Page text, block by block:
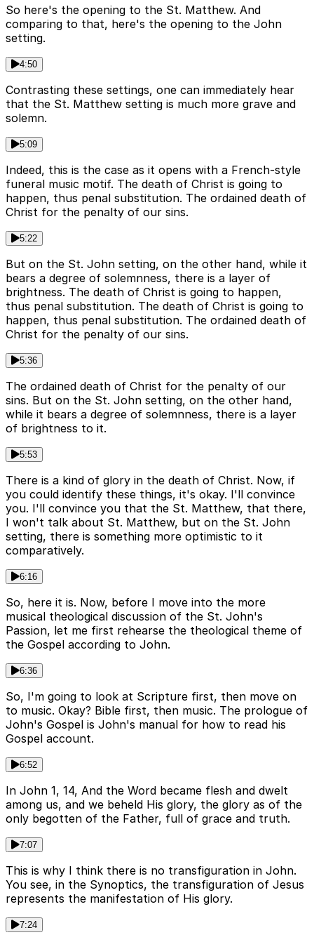
So here's the opening to the St. Matthew. And
comparing to that, here's the opening to the John
setting.
4:50
Contrasting these settings, one can immediately hear
that the St. Matthew setting is much more grave and
solemn.
5:09
Indeed, this is the case as it opens with a French-style
funeral music motif. The death of Christ is going to
happen, thus penal substitution. The ordained death of
Christ for the penalty of our sins.
5:22
But on the St. John setting, on the other hand, while it
bears a degree of solemnness, there is a layer of
brightness. The death of Christ is going to happen,
thus penal substitution. The death of Christ is going to
happen, thus penal substitution. The ordained death of
Christ for the penalty of our sins.
5:36
The ordained death of Christ for the penalty of our
sins. But on the St. John setting, on the other hand,
while it bears a degree of solemnness, there is a layer
of brightness to it.
5:53
There is a kind of glory in the death of Christ. Now, if
you could identify these things, it's okay. I'll convince
you. I'll convince you that the St. Matthew, that there,
I won't talk about St. Matthew, but on the St. John
setting, there is something more optimistic to it
comparatively.
6:16
So, here it is. Now, before I move into the more
musical theological discussion of the St. John's
Passion, let me first rehearse the theological theme of
the Gospel according to John.
6:36
So, I'm going to look at Scripture first, then move on
to music. Okay? Bible first, then music. The prologue of
John's Gospel is John's manual for how to read his
Gospel account.
6:52
In John 1, 14, And the Word became flesh and dwelt
among us, and we beheld His glory, the glory as of the
only begotten of the Father, full of grace and truth.
7:07
This is why I think there is no transfiguration in John.
You see, in the Synoptics, the transfiguration of Jesus
represents the manifestation of His glory.
7:24